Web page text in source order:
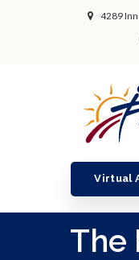
4289
Virtual
The